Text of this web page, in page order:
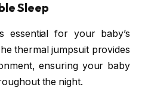
Sleep
essential for your baby’s
thermal jumpsuit provides
ensuring your baby
the night.